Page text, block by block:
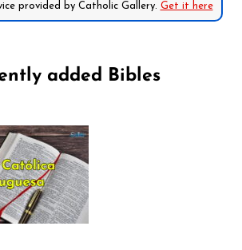
provided by Catholic Gallery. Get it here
added Bibles